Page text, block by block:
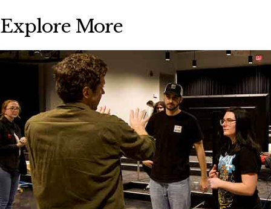
Explore More